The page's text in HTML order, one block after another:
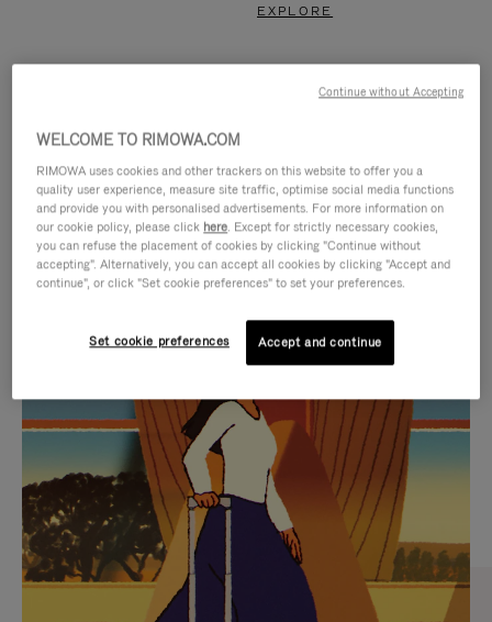
EXPLORE
IS
PLAYED,
PLEASE
PRESS
TO
PAUSE
IT
IS
MUTED,
PLEASE
PRESS
TO
UNMUTE
IT
CURATED GIFT SELECTIONS
Find the perfect companion
for every journey
WELCOME TO RIMOWA.COM
RIMOWA uses cookies and other trackers on this website to offer you a
quality user experience, measure site traffic, optimise social media functions
and provide you with personalised advertisements. For more information on
our cookie policy, please click here. Except for strictly necessary cookies,
you can refuse the placement of cookies by clicking "Continue without
accepting". Alternatively, you can accept all cookies by clicking "Accept and
continue", or click "Set cookie preferences" to set your preferences.
Set cookie preferences Accept and continue
Continue without Accepting